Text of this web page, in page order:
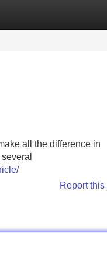
all the difference in
Report this